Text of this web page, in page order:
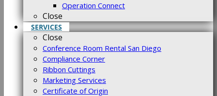
Operation Connect
Close
SERVICES
Close
Conference Room Rental San Diego
Compliance Corner
Ribbon Cuttings
Marketing Services
Certificate of Origin